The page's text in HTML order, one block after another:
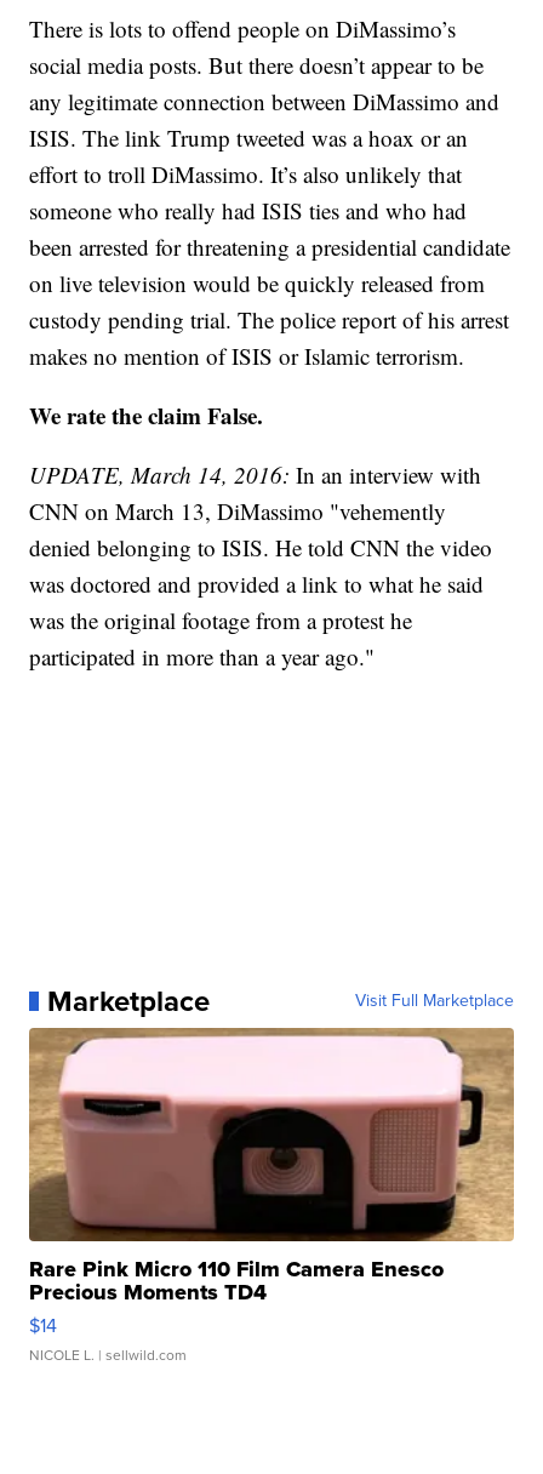
There is lots to offend people on DiMassimo’s
social media posts. But there doesn’t appear to be
any legitimate connection between DiMassimo and
ISIS. The link Trump tweeted was a hoax or an
effort to troll DiMassimo. It’s also unlikely that
someone who really had ISIS ties and who had
been arrested for threatening a presidential candidate
on live television would be quickly released from
custody pending trial. The police report of his arrest
makes no mention of ISIS or Islamic terrorism.
We rate the claim False.
UPDATE, March 14, 2016:In an interview with
CNN on March 13, DiMassimo "vehemently
denied belonging to ISIS. He told CNN the video
was doctored and provided a link to what he said
was the original footage from a protest he
participated in more than a year ago."
Marketplace Visit Full Marketplace
Rare Pink Micro 110 Film Camera Enesco
Precious Moments TD4
$14
NICOLE L. | sellwild.com